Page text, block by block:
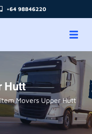
+64 98846220
Hutt
Movers Upper Hutt